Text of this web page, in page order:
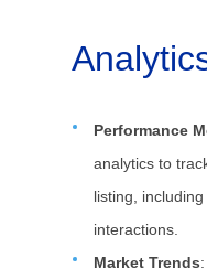
Performance
analytics to
listing,
interactions.
Market Trends